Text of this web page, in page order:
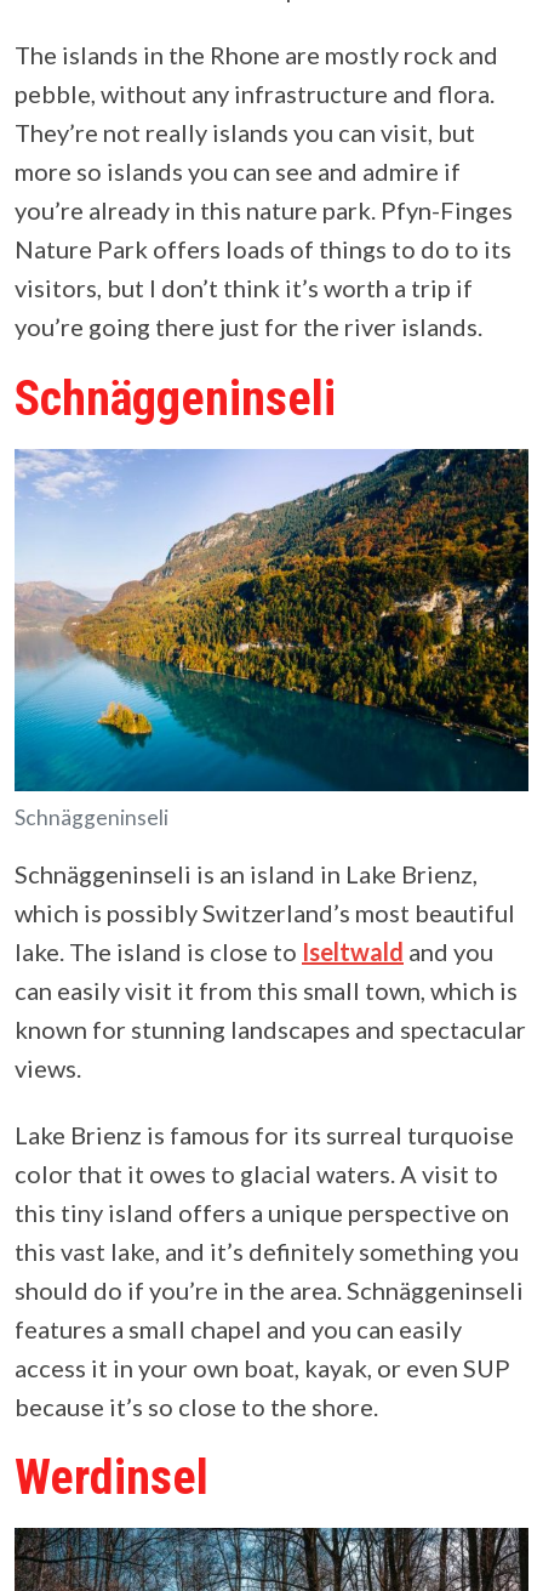
The islands in the Rhone are mostly rock and
pebble, without any infrastructure and flora.
They’re not really islands you can visit, but
more so islands you can see and admire if
you’re already in this nature park. Pfyn-Finges
Nature Park offers loads of things to do to its
visitors, but I don’t think it’s worth a trip if
you’re going there just for the river islands.
Schnäggeninseli
Schnäggeninseli
Schnäggeninseli is an island in Lake Brienz,
which is possibly Switzerland’s most beautiful
lake. The island is close to Iseltwald and you
can easily visit it from this small town, which is
known for stunning landscapes and spectacular
views.
Lake Brienz is famous for its surreal turquoise
color that it owes to glacial waters. A visit to
this tiny island offers a unique perspective on
this vast lake, and it’s definitely something you
should do if you’re in the area. Schnäggeninseli
features a small chapel and you can easily
access it in your own boat, kayak, or even SUP
because it’s so close to the shore.
Werdinsel